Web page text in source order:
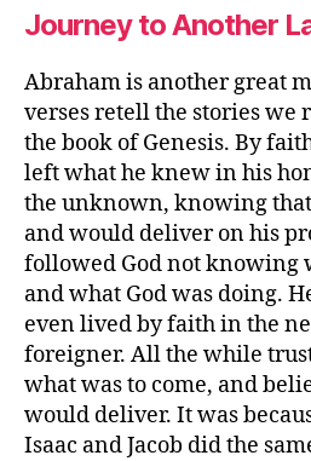
Journey to Another
Abraham is another great
verses retell the stories we
the book of Genesis. By
left what he knew in his
the unknown, knowing
and would deliver on his
followed God not knowing
and what God was doing.
even lived by faith in the
foreigner. All the while
what was to come, and
would deliver. It was
Isaac and Jacob did the